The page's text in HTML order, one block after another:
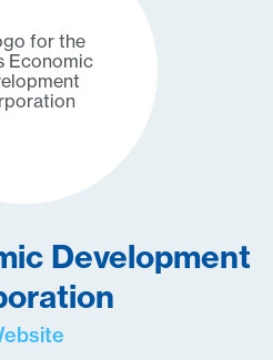
Development